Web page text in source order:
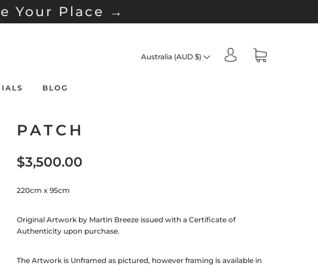
Your Place →
Australia (AUD $)
BLOG
PATCH
$3,500.00
220cm x 95cm
Original Artwork by Martin Breeze issued with a Certificate of
Authenticity upon purchase.
The Artwork is Unframed as pictured, however framing is available in